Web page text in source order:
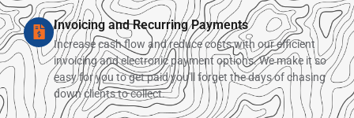
Invoicing and Recurring Payments
Increase cash flow and reduce costs with our efficient
invoicing and electronic payment options. We make it so
easy for you to get paid you'll forget the days of chasing
down clients to collect.